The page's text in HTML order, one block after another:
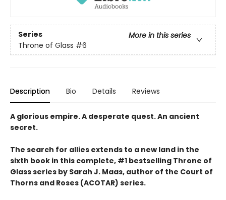
Series
More in this series
Throne of Glass #6
Description Bio Details Reviews
A glorious empire. A desperate quest. An ancient
secret.
The search for allies extends to a new land in the
sixth book in this complete, #1 bestselling Throne of
Glass series by Sarah J. Maas, author of the Court of
Thorns and Roses (ACOTAR) series.